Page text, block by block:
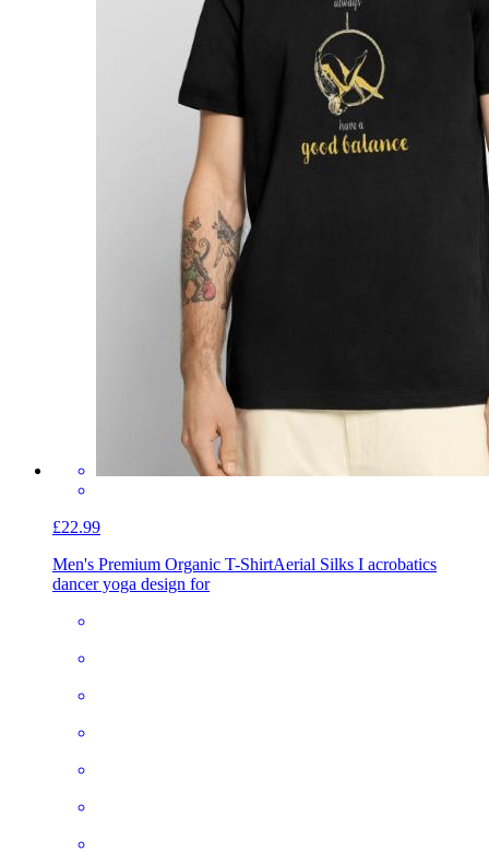
£22.99
Men's Premium Organic T-ShirtAerial Silks I acrobatics
dancer yoga design for